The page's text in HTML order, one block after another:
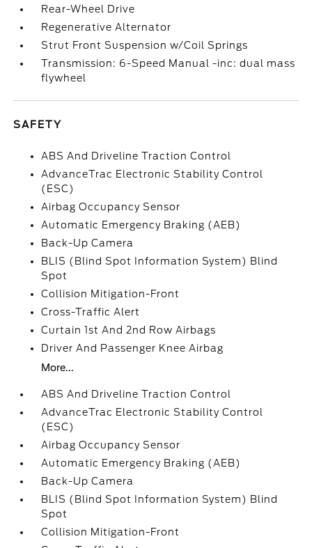
Rear-Wheel Drive
Regenerative Alternator
Strut Front Suspension w/Coil Springs
Transmission: 6-Speed Manual -inc: dual mass
flywheel
SAFETY
ABS And Driveline Traction Control
AdvanceTrac Electronic Stability Control
(ESC)
Airbag Occupancy Sensor
Automatic Emergency Braking (AEB)
Back-Up Camera
BLIS (Blind Spot Information System) Blind
Spot
Collision Mitigation-Front
Cross-Traffic Alert
Curtain 1st And 2nd Row Airbags
Driver And Passenger Knee Airbag
More...
ABS And Driveline Traction Control
AdvanceTrac Electronic Stability Control
(ESC)
Airbag Occupancy Sensor
Automatic Emergency Braking (AEB)
Back-Up Camera
BLIS (Blind Spot Information System) Blind
Spot
Collision Mitigation-Front